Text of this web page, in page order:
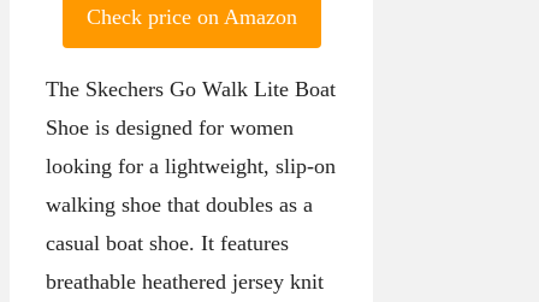
Check price on Amazon
The Skechers Go Walk Lite Boat
Shoe is designed for women
looking for a lightweight, slip-on
walking shoe that doubles as a
casual boat shoe. It features
breathable heathered jersey knit